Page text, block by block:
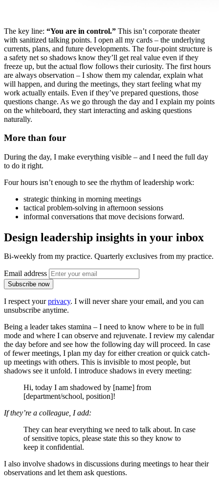
The key line: “You are in control.” This isn’t corporate theater
with sanitized talking points. I open all my cards – the underlying
currents, plans, and future developments. The four-point structure is
a safety net so shadows know they’ll get real value even if they
freeze up, but the actual flow follows their curiosity. The first hours
are always observation – I show them my calendar, explain what
will happen, and during the meetings, they start feeling what my
work actually entails. Even if they’ve prepared questions, those
questions change. As we go through the day and I explain my points
on the whiteboard, they start interacting and asking questions
naturally.
More than four
During the day, I make everything visible – and I need the full day
to do it right.
Four hours isn’t enough to see the rhythm of leadership work:
strategic thinking in morning meetings
tactical problem-solving in afternoon sessions
informal conversations that move decisions forward.
Design leadership insights in your inbox
Bi-weekly from my practice. Quarterly exclusives from my practice.
Email address
Subscribe now
I respect yourprivacy. I will never share your email, and you can
unsubscribe anytime.
Being a leader takes stamina – I need to know where to be in full
mode and where I can observe and rejuvenate. I review my calendar
the day before and see how the following day will proceed. In case
of fewer meetings, I plan my day for either creation or quick catch-
up meetings with others. This is invisible to most people, but
shadows see it unfold. I introduce shadows in every meeting:
Hi, today I am shadowed by [name] from
[department/school, position]!
If they’re a colleague, I add:
They can hear everything we need to talk about. In case
of sensitive topics, please state this so they know to
keep it confidential.
I also involve shadows in discussions during meetings to hear their
observations and let them ask questions.